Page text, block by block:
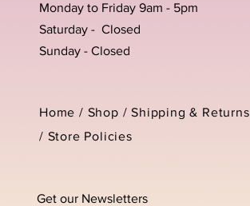
Monday to Friday 9am - 5pm
Saturday - Closed
Sunday - Closed
Home / Shop /Shipping & Returns
/ Store Policies
Get our Newsletters